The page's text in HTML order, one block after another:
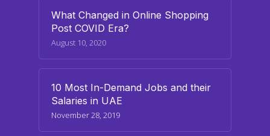
What Changed in Online Shopping
Post COVID Era?
August 10, 2020
10 Most In-Demand Jobs and their
Salaries in UAE
November 28, 2019